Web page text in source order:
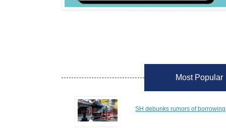
Most Popular
SH debunks rumors of